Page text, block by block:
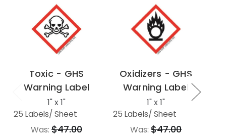
Toxic - GHS
Warning Label
1" x 1"
25 Labels/ Sheet
Was: $47.00
Oxidizers - GHS
Warning Label
1" x 1"
25 Labels/ Sheet
Was: $47.00